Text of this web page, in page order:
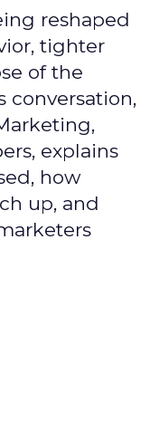
reshaped
tighter
of the
conversation,
explains
how
up, and